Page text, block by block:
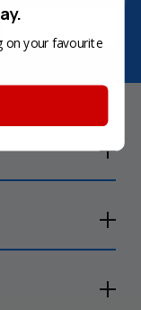
on your favourite